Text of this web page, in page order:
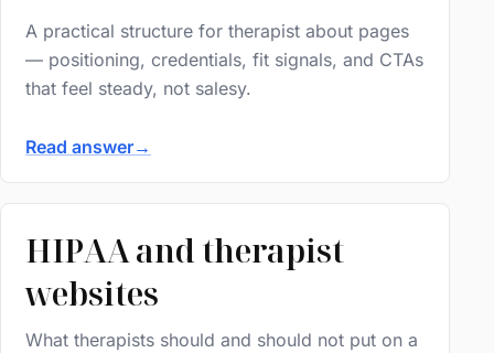
A practical structure for therapist about pages
— positioning, credentials, fit signals, and CTAs
that feel steady, not salesy.
Read answer→
HIPAA and therapist
websites
What therapists should and should not put on a